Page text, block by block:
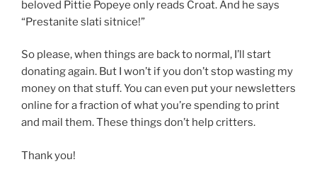
beloved Pittie Popeye only reads Croat. And he says
“Prestanite slati sitnice!”
So please, when things are back to normal, I’ll start
donating again. But I won’t if you don’t stop wasting my
money on that stuff. You can even put your newsletters
online for a fraction of what you’re spending to print
and mail them. These things don’t help critters.
Thank you!